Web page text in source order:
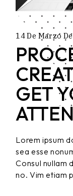
14 De Marzo
GET
Lorem ipsum
sea esse
Consul nullam
no. Vim etiam